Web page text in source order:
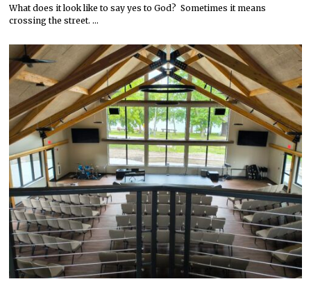
What does it look like to say yes to God? Sometimes it means
crossing the street. …